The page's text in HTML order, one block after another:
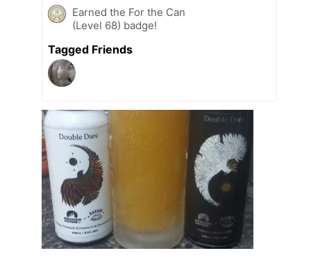
Earned the For the Can
(Level 68) badge!
Tagged Friends